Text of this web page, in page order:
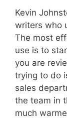
Kevin
writers who
The most
use is to
you are
trying to do
sales
the team in
much